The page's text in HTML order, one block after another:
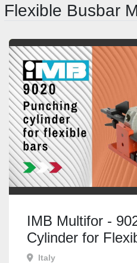
Flexible Busbar
IMB Multifor -
Cylinder for
Italy